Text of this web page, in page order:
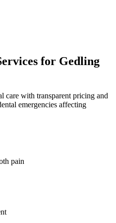
for Gedling
care with transparent pricing and
emergencies affecting
pain